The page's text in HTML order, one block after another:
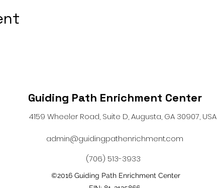
Guiding Path Enrichment Center
admin@guidingpathenrichment.com
4159 Wheeler Road, Suite D, Augusta, GA 30907, USA
(706) 513-3933
©2016 Guiding Path Enrichment Center